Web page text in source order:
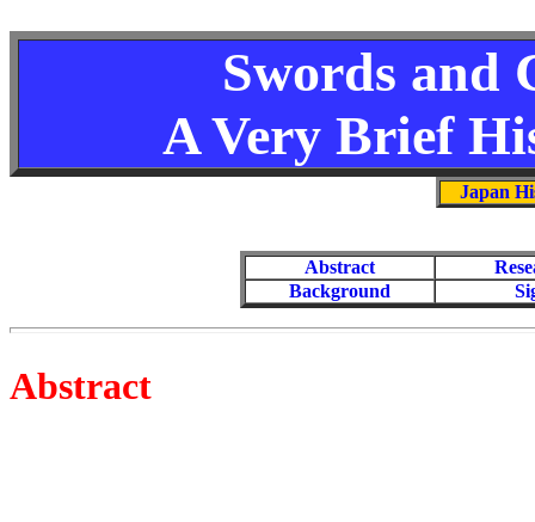
Swords and
A Very Brief
Japan
Abstract
Background
Abstract